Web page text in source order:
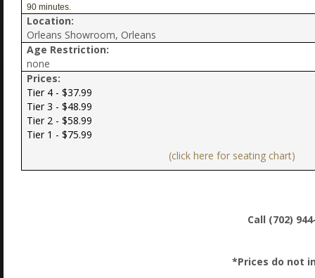
90 minutes.
Location:
Orleans Showroom, Orleans
Age Restriction:
none
Prices:
Tier 4 - $37.99
Tier 3 - $48.99
Tier 2 - $58.99
Tier 1 - $75.99
(click here for seating chart)
Call (702)
*Prices do not